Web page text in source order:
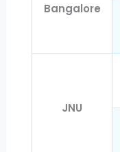
Bangalore
JNU